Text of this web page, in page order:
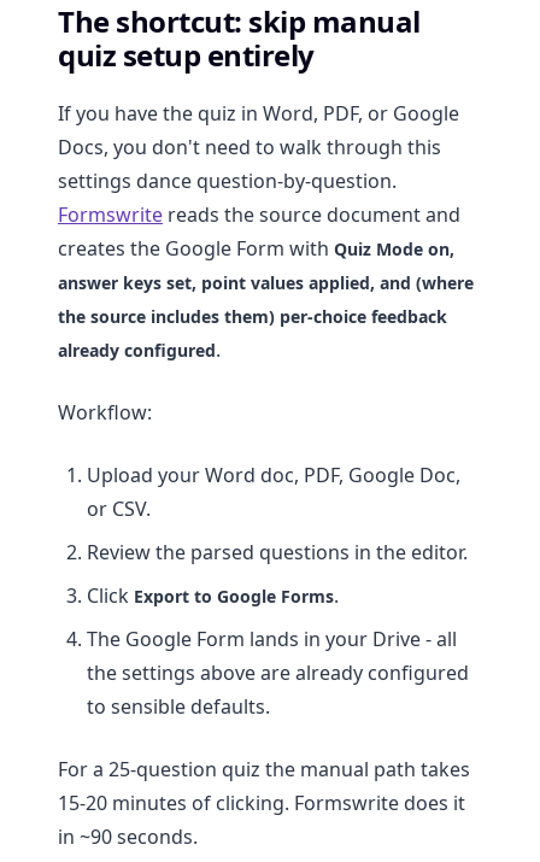
The shortcut: skip manual
quiz setup entirely
If you have the quiz in Word, PDF, or Google
Docs, you don't need to walk through this
settings dance question-by-question.
Formswrite reads the source document and
creates the Google Form with Quiz Mode on,
answer keys set, point values applied, and (where
the source includes them) per-choice feedback
already configured.
Workflow:
Upload your Word doc, PDF, Google Doc,
or CSV.
Review the parsed questions in the editor.
Click Export to Google Forms.
The Google Form lands in your Drive - all
the settings above are already configured
to sensible defaults.
For a 25-question quiz the manual path takes
15-20 minutes of clicking. Formswrite does it
in ~90 seconds.